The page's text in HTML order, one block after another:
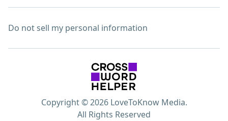
Do not sell my personal information
Copyright © 2026 LoveToKnow Media.
All Rights Reserved